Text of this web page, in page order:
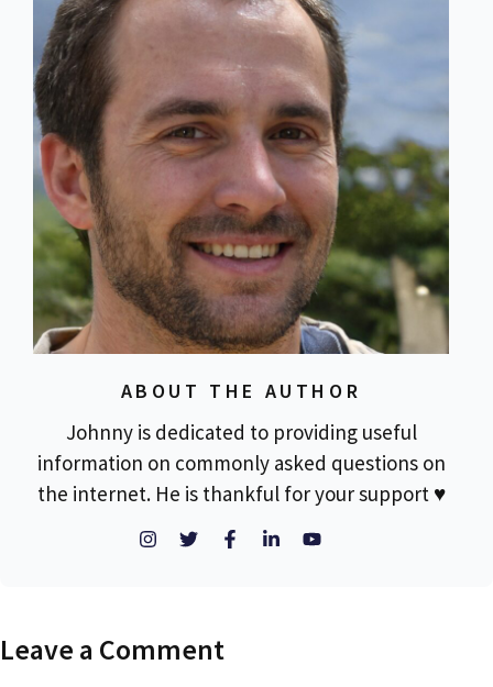
ABOUT THE AUTHOR
Johnny is dedicated to providing useful
information on commonly asked questions on
the internet. He is thankful for your support ♥
Leave a Comment